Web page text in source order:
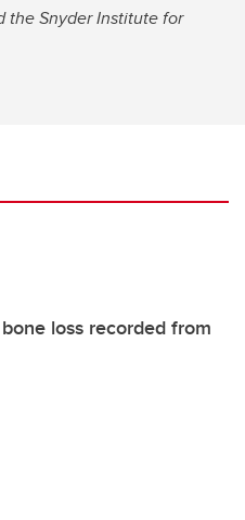
the Snyder Institute for
loss recorded from